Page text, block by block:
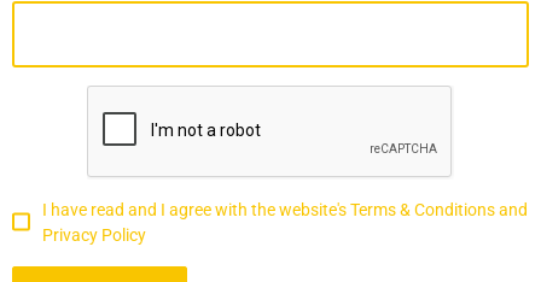
I have read and I agree with the website's Terms & Conditions and
Privacy Policy